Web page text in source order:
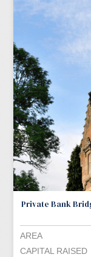
Private Bank
AREA
CAPITAL RAISED